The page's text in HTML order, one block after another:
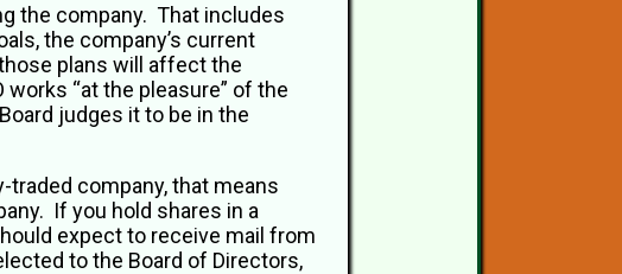
the company. That includes
the company’s current
plans will affect the
“at the pleasure” of the
judges it to be in the
traded company, that means
If you hold shares in a
expect to receive mail from
to the Board of Directors,